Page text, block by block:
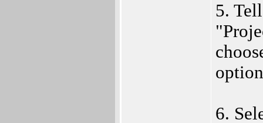
5.
6.